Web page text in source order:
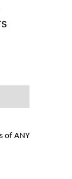
of ANY